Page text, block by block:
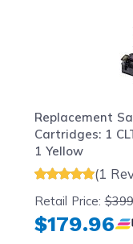
Replacement
Cartridges: 1
1 Yellow
(1
Retail Price:
$179.96